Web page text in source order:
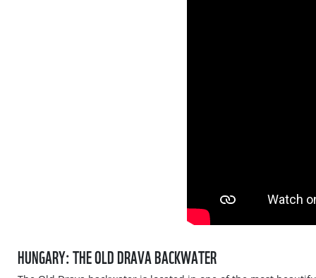
HUNGARY: THE OLD DRAVA BACKWATER